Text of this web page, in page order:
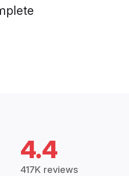
4.4
417K reviews